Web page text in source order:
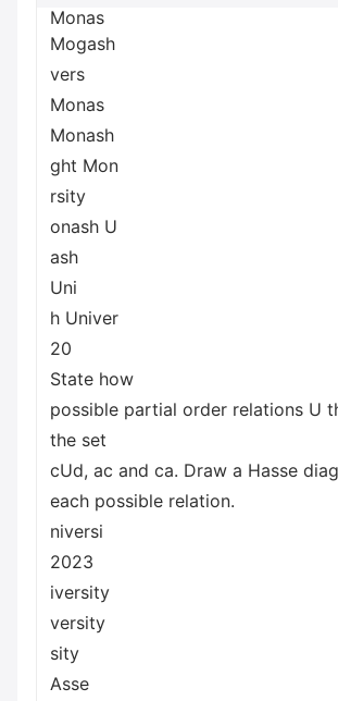
Monas
Mogash
vers
Monas
Monash
ght Mon
rsity
onash U
ash
Uni
h Univer
20
State how
possible partial order relations U
the set
cUd, ac and ca. Draw a Hasse
each possible relation.
niversi
2023
iversity
versity
sity
Asse